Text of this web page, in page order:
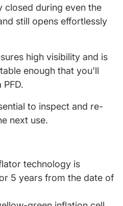
closed during even the
still opens effortlessly
high visibility and is
enough that you'll
to inspect and re-
next use.
technology is
5 years from the date of